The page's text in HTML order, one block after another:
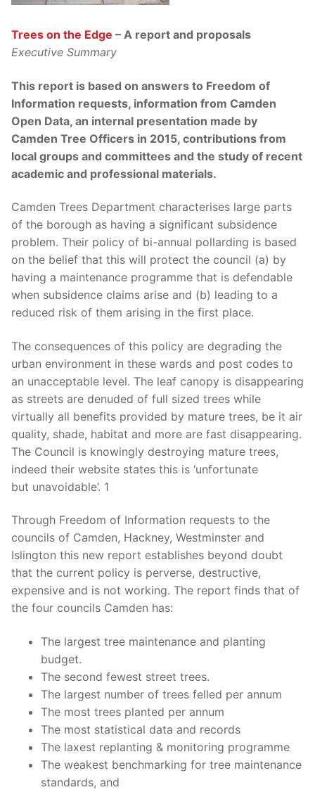
Trees on the Edge – A report and proposals
Executive Summary
This report is based on answers to Freedom of
Information requests, information from Camden
Open Data, an internal presentation made by
Camden Tree Officers in 2015, contributions from
local groups and committees and the study of recent
academic and professional materials.
Camden Trees Department characterises large parts
of the borough as having a significant subsidence
problem. Their policy of bi-annual pollarding is based
on the belief that this will protect the council (a) by
having a maintenance programme that is defendable
when subsidence claims arise and (b) leading to a
reduced risk of them arising in the first place.
The consequences of this policy are degrading the
urban environment in these wards and post codes to
an unacceptable level. The leaf canopy is disappearing
as streets are denuded of full sized trees while
virtually all benefits provided by mature trees, be it air
quality, shade, habitat and more are fast disappearing.
The Council is knowingly destroying mature trees,
indeed their website states this is ‘unfortunate
but unavoidable’. 1
Through Freedom of Information requests to the
councils of Camden, Hackney, Westminster and
Islington this new report establishes beyond doubt
that the current policy is perverse, destructive,
expensive and is not working. The report finds that of
the four councils Camden has:
The largest tree maintenance and planting
budget.
The second fewest street trees.
The largest number of trees felled per annum
The most trees planted per annum
The most statistical data and records
The laxest replanting & monitoring programme
The weakest benchmarking for tree maintenance
standards, and